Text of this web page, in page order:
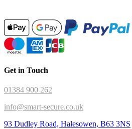
Get in Touch
01384 900 262
info@smart-secure.co.uk
93 Dudley Road, Halesowen, B63 3NS